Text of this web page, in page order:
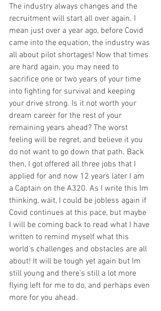
The industry always changes and the
recruitment will start all over again. I
mean just over a year ago, before Covid
came into the equation, the industry was
all about pilot shortages! Now that times
are hard again, you may need to
sacrifice one or two years of your time
into fighting for survival and keeping
your drive strong. Is it not worth your
dream career for the rest of your
remaining years ahead? The worst
feeling will be regret, and believe it you
do not want to go down that path. Back
then, I got offered all three jobs that I
applied for and now 12 years later I am
a Captain on the A320. As I write this Im
thinking, wait, I could be jobless again if
Covid continues at this pace, but maybe
I will be coming back to read what I have
written to remind myself what this
world's challenges and obstacles are all
about! It will be tough yet again but Im
still young and there's still a lot more
flying left for me to do, and perhaps even
more for you ahead.